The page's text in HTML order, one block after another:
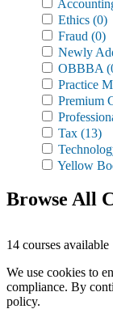
Ethics (0)
Fraud (0)
Newly
OBBBA
Practice
Premium
Tax (13)
Yellow
Browse All
14 courses available
We use cookies to
compliance. By
policy.